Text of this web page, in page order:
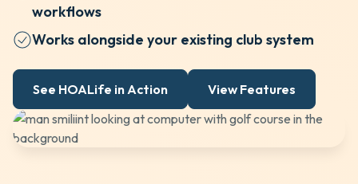
workflows
Works alongside your existing club system
See HOALife in Action View Features